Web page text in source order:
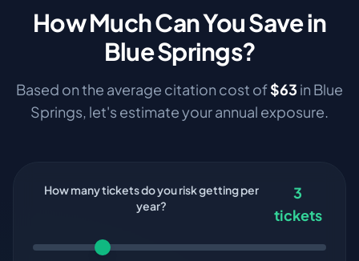
How Much Can You Save in
Blue Springs?
Based on the average citation cost of$63 in Blue
Springs, let's estimate your annual exposure.
How many tickets do you risk getting per
year?
3
tickets